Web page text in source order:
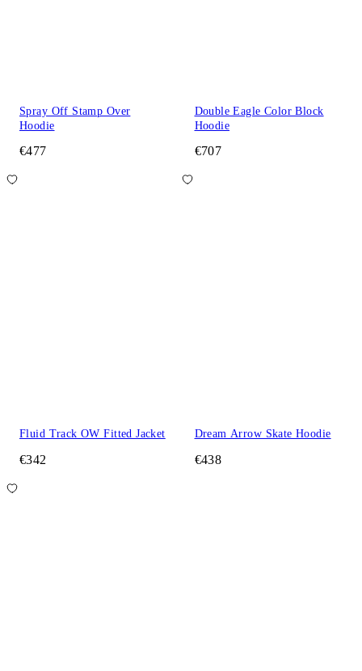
Spray Off Stamp Over
Hoodie
€477
Double Eagle Color Block
Hoodie
€707
Fluid Track OW Fitted Jacket
€342
Dream Arrow Skate Hoodie
€438